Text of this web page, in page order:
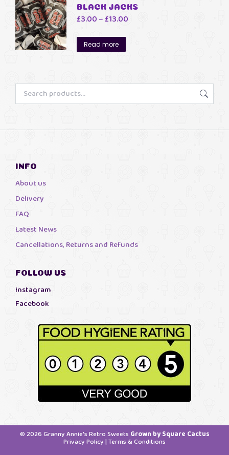
BLACK JACKS
£3.00–£13.00
Read more
INFO
About us
Delivery
FAQ
Latest News
Cancellations, Returns and Refunds
FOLLOW US
Instagram
Facebook
© 2026 Granny Annie's Retro Sweets Grown by Square Cactus
Privacy Policy|Terms & Conditions